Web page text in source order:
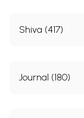
Shiva (417)
Journal (180)